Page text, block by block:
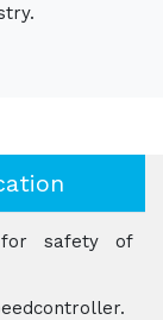
for safety of